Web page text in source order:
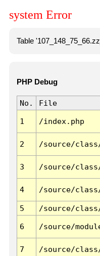
system Error
Table
PHP Debug
No. File
1 /index.php
2 /source/
3 /source/
4 /source/
5
/source/
6 /source/
7 /source/